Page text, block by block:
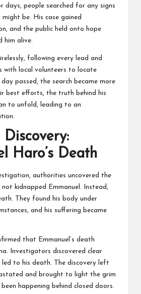
days, people searched for any signs
might be. His case gained
and the public held onto hope
him alive.
following every lead and
with local volunteers to locate
day passed, the search became more
best efforts, the truth behind his
to unfold, leading to an
Discovery:
Haro’s Death
authorities uncovered the
kidnapped Emmanuel. Instead,
They found his body under
and his suffering became
that Emmanuel’s death
Investigators discovered clear
to his death. The discovery left
and brought to light the grim
happening behind closed doors.